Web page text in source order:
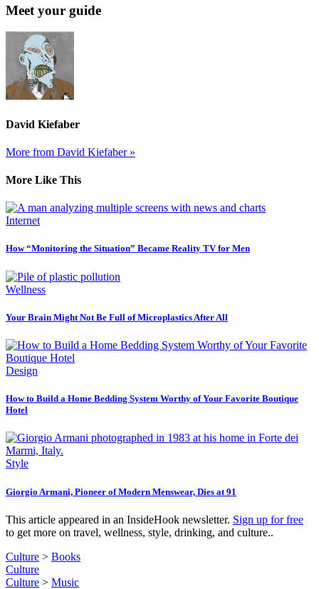
Meet your guide
David Kiefaber
More from David Kiefaber »
More Like This
Internet
How “Monitoring the Situation” Became Reality TV for Men
Wellness
Your Brain Might Not Be Full of Microplastics After All
Design
How to Build a Home Bedding System Worthy of Your Favorite Boutique
Hotel
Style
Giorgio Armani, Pioneer of Modern Menswear, Dies at 91
This article appeared in an InsideHook newsletter. Sign up for free
to get more on travel, wellness, style, drinking, and culture..
Culture > Books
Culture
Culture > Music